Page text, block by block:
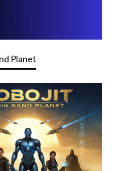
Planet